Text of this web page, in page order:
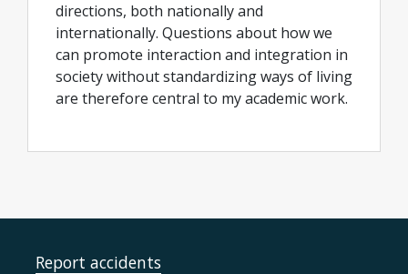
directions, both nationally and
internationally. Questions about how we
can promote interaction and integration in
society without standardizing ways of living
are therefore central to my academic work.
Report accidents